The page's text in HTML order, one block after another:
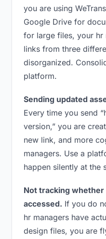
you are using
Google Drive for
for large files, your hr
links from three
disorganized.
platform.
Sending updated
Every time you send
version,” you are
new link, and more
managers. Use a
happen silently at the
Not tracking
accessed. If you do
hr managers have
design files, you are